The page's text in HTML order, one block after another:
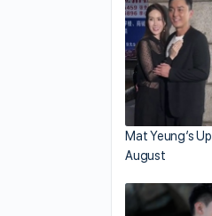
Mat Yeung’s
August